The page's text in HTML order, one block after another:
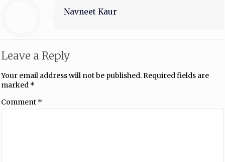
Navneet Kaur
Leave a Reply
Your email address will not be published.Required fields are
marked *
Comment *